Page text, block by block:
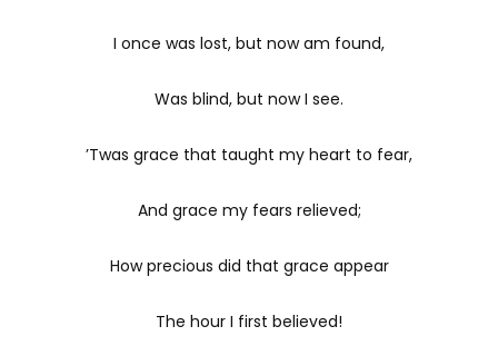
I once was lost, but now am found,
Was blind, but now I see.
’Twas grace that taught my heart to fear,
And grace my fears relieved;
How precious did that grace appear
The hour I first believed!